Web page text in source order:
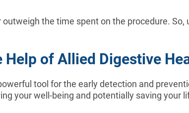
the time spent on the procedure. So,
of Allied Digestive
tool for the early detection and
your well-being and potentially saving your